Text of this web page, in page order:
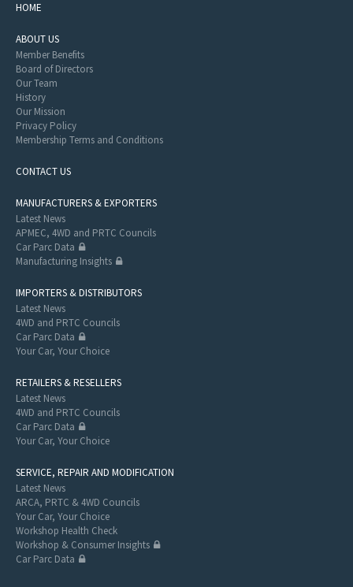
HOME
ABOUT US
Member Benefits
Board of Directors
Our Team
History
Our Mission
Privacy Policy
Membership Terms and Conditions
CONTACT US
MANUFACTURERS & EXPORTERS
Latest News
APMEC, 4WD and PRTC Councils
Car Parc Data
Manufacturing Insights
IMPORTERS & DISTRIBUTORS
Latest News
4WD and PRTC Councils
Car Parc Data
Your Car, Your Choice
RETAILERS & RESELLERS
Latest News
4WD and PRTC Councils
Car Parc Data
Your Car, Your Choice
SERVICE, REPAIR AND MODIFICATION
Latest News
ARCA, PRTC & 4WD Councils
Your Car, Your Choice
Workshop Health Check
Workshop & Consumer Insights
Car Parc Data